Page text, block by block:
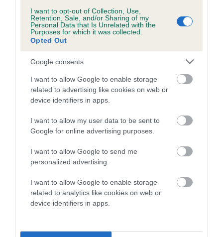
I want to opt-out of Collection, Use,
Retention, Sale, and/or Sharing of my
Personal Data that Is Unrelated with the
Purposes for which it was collected.
Opted Out
Google consents
I want to allow Google to enable storage
related to advertising like cookies on web or
device identifiers in apps.
I want to allow my user data to be sent to
Google for online advertising purposes.
I want to allow Google to send me
personalized advertising.
I want to allow Google to enable storage
related to analytics like cookies on web or
device identifiers in apps.
COI Description
Estimated Breeding Values (EBVs)
Our estimated breeding values (EBVs) predict whether a dog
is more or less likely to have, and pass on genes, related to
family with data from the BVA/KC health schemes. They tell
us how the individual dog compares to the rest of the breed:
A dog with an EBV that is a minus number has a lower
than average risk of having genes linked to hip/elbow
dysplasia
The higher the EBV (the further towards the red), the
higher the risk
calculate the EBV